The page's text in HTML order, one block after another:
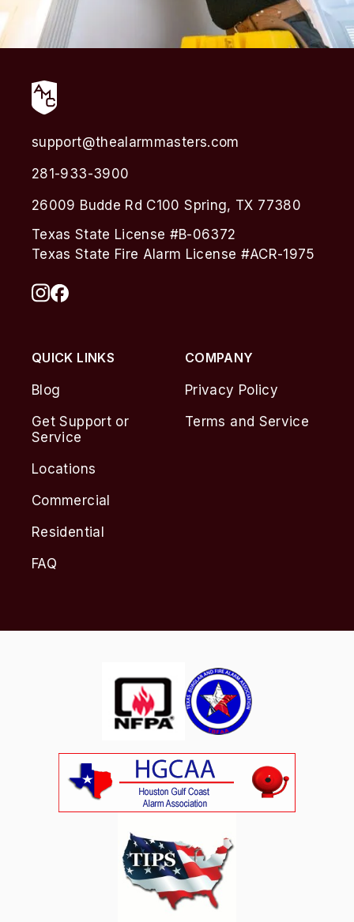
support@thealarmmasters.com
281-933-3900
26009 Budde Rd C100 Spring, TX 77380
Texas State License #B-06372
Texas State Fire Alarm License #ACR-1975
QUICK LINKS
Blog
Get Support or
Service
Locations
Commercial
Residential
FAQ
COMPANY
Privacy Policy
Terms and Service